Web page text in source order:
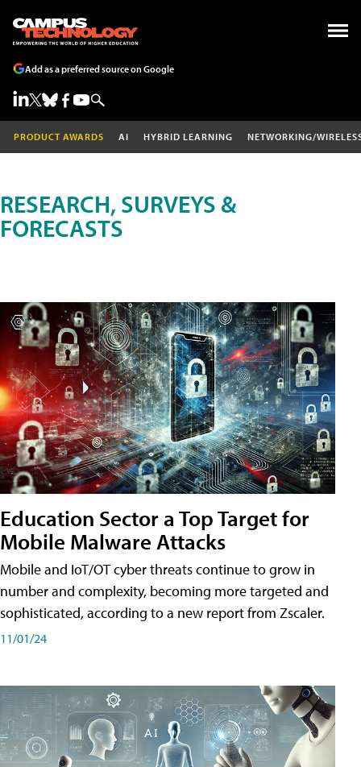
Add as a preferred source on Google
PRODUCT AWARDS AI HYBRID LEARNING NETWORKING/
RESEARCH, SURVEYS &
FORECASTS
Education Sector a Top Target for
Mobile Malware Attacks
Mobile and IoT/OT cyber threats continue to grow in
number and complexity, becoming more targeted and
sophisticated, according to a new report from Zscaler.
11/01/24